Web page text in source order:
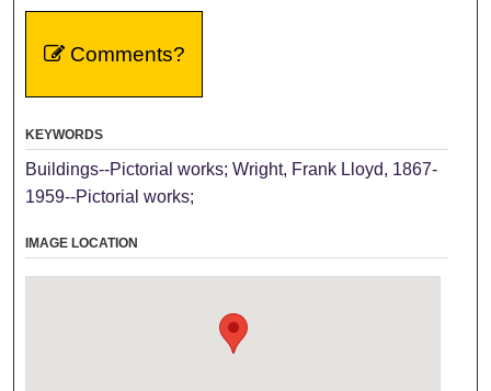
Comments?
KEYWORDS
Buildings--Pictorial works; Wright, Frank Lloyd, 1867-
1959--Pictorial works;
IMAGE LOCATION